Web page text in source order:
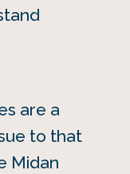
are a
to that
Midan